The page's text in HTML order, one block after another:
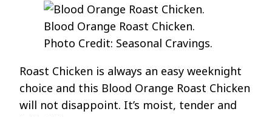
Blood Orange Roast Chicken.
Photo Credit: Seasonal Cravings.
Roast Chicken is always an easy weeknight
choice and this Blood Orange Roast Chicken
will not disappoint. It’s moist, tender and